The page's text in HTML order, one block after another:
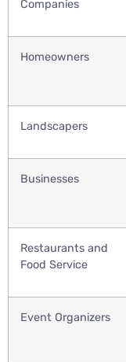
Companies
Homeowners
Landscapers
Businesses
Restaurants and
Food Service
Event Organizers